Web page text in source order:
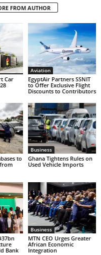
FROM AUTHOR
Car
Aviation
EgyptAir Partners SSNIT
to Offer Exclusive Flight
Discounts to Contributors
to
Business
Ghana Tightens Rules on
Used Vehicle Imports
Bank
Business
MTN CEO Urges Greater
African Economic
Integration